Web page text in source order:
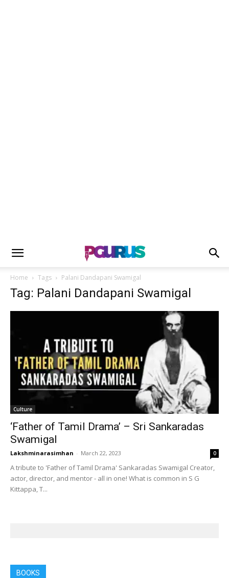
Home Tags Palani Dandapani Swamigal
Tag: Palani Dandapani Swamigal
Culture
‘Father of Tamil Drama’ – Sri Sankaradas
Swamigal
Lakshminarasimhan - March 22, 2023 0
A tribute to 'Father of Tamil Drama' Sankaradas Swamigal Creator,
actor, director, and mentor - all in one! What is common in S G
Kittappa, T...
BOOKS